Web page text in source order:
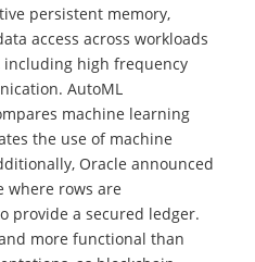
persistent memory,
access across workloads
high frequency
AutoML
machine learning
the use of machine
Oracle announced
where rows are
provide a secured ledger.
more functional than